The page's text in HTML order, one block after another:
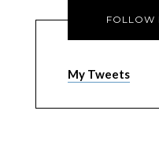
FOLLOW
My Tweets